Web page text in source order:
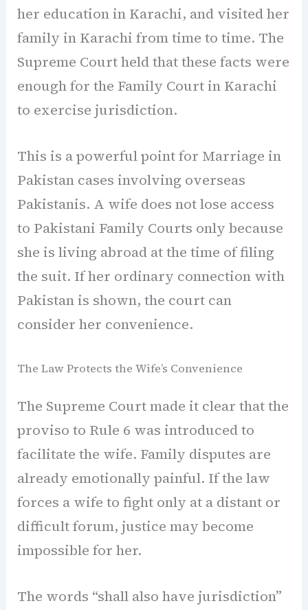
her education in Karachi, and visited her
family in Karachi from time to time. The
Supreme Court held that these facts were
enough for the Family Court in Karachi
to exercise jurisdiction.
This is a powerful point for Marriage in
Pakistan cases involving overseas
Pakistanis. A wife does not lose access
to Pakistani Family Courts only because
she is living abroad at the time of filing
the suit. If her ordinary connection with
Pakistan is shown, the court can
consider her convenience.
The Law Protects the Wife’s Convenience
The Supreme Court made it clear that the
proviso to Rule 6 was introduced to
facilitate the wife. Family disputes are
already emotionally painful. If the law
forces a wife to fight only at a distant or
difficult forum, justice may become
impossible for her.
The words “shall also have jurisdiction”